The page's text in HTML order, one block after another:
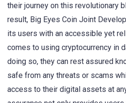
their journey on this revolutionary
result, Big Eyes Coin Joint
its users with an accessible yet
comes to using cryptocurrency in
doing so, they can rest assured
safe from any threats or scams
access to their digital assets at